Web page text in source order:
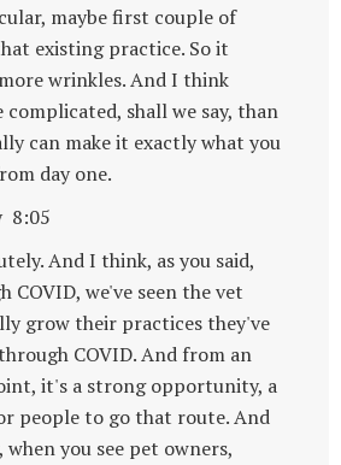
maybe first couple of
existing practice. So it
wrinkles. And I think
shall we say, than
can make it exactly what you
day one.
8:05
And I think, as you said,
COVID, we've seen the vet
grow their practices they've
COVID. And from an
it's a strong opportunity, a
people to go that route. And
you see pet owners,